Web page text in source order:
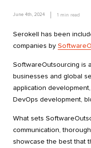
June 4th, 2024 1 min read
Serokell has been
companies by
SoftwareOutsourcing is
businesses and global
application
DevOps development,
What sets
communication,
showcase the best that